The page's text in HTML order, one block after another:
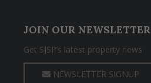
JOIN OUR NEWSLETTER
Get SJSP’s latest property news
NEWSLETTER SIGNUP